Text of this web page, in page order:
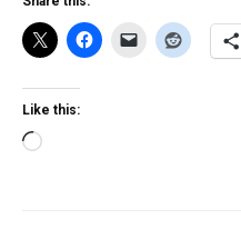
Like this:
Loading…